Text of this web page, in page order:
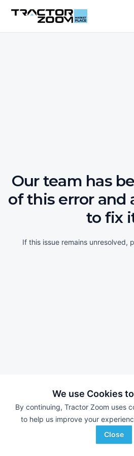
We use Cookies
By continuing, Tractor Zoom uses
to help us improve your
Close
Our team has
of this error and
to fix
If this issue remains unresolved,